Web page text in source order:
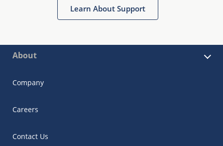
Learn About Support
About
Company
Careers
Contact Us